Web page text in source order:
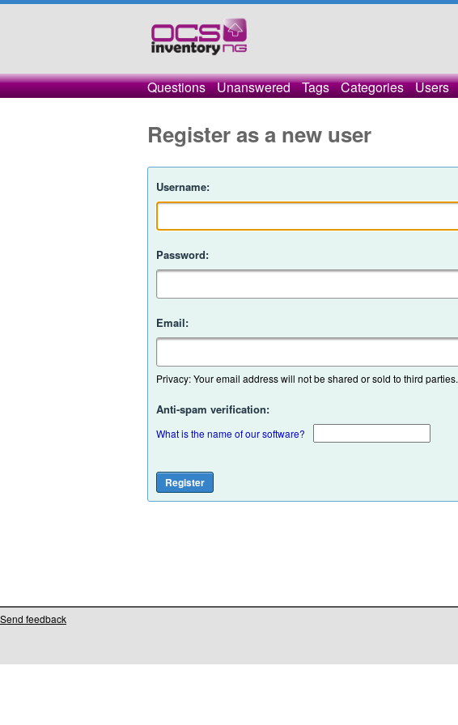
Questions Unanswered Tags Categories Users
Register as a new user
Username:
Password:
Email:
Privacy: Your email address will not be shared or sold to third parties.
Anti-spam verification:
What is the name of our software?
Send feedback